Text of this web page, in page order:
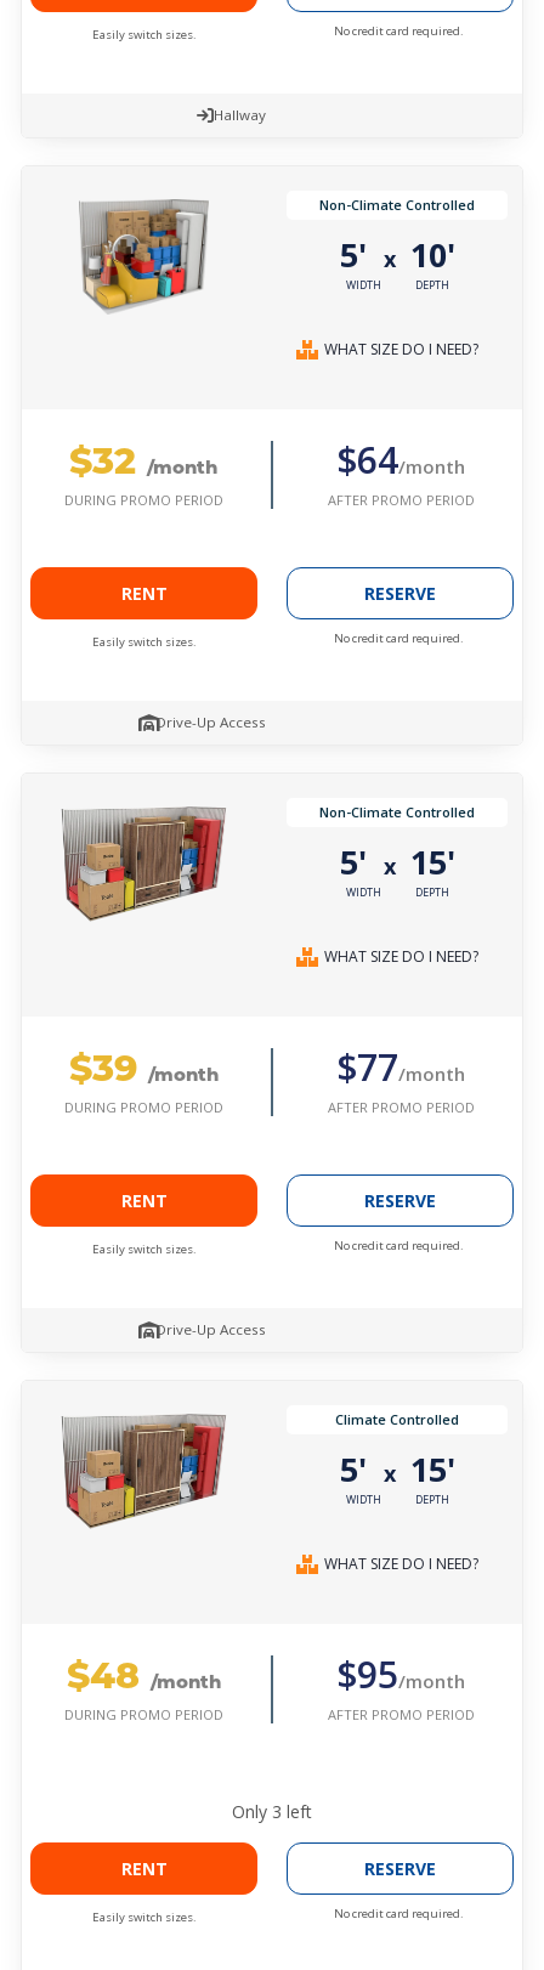
Easily switch sizes. No credit card required.
Hallway
Non-Climate Controlled
5'
WIDTH
x 10'
DEPTH
WHAT SIZE DO I NEED?
$32 /month
DURING PROMO PERIOD
$64/month
AFTER PROMO PERIOD
RENT
Easily switch sizes.
RESERVE
No credit card required.
Drive-Up Access
Non-Climate Controlled
5'
WIDTH
x 15'
DEPTH
WHAT SIZE DO I NEED?
$39 /month
DURING PROMO PERIOD
$77/month
AFTER PROMO PERIOD
RENT
Easily switch sizes.
RESERVE
No credit card required.
Drive-Up Access
Climate Controlled
5'
WIDTH
x 15'
DEPTH
WHAT SIZE DO I NEED?
$48 /month
DURING PROMO PERIOD
$95/month
AFTER PROMO PERIOD
Only 3 left
RENT
Easily switch sizes.
RESERVE
No credit card required.